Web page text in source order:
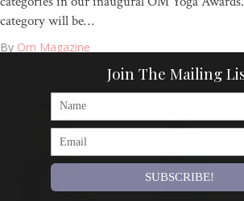
category will be…
By Om Magazine
Join The Mailing
SUBSCRIBE!